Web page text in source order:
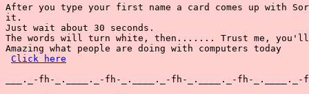
After you type your first name a card comes up with
it.
Just wait about 30 seconds.
The words will turn white, then....... Trust me,
Amazing what people are doing with computers today
Click here
___._-fh-_.____._-fh-_.____._-fh-_.____._-fh-_.____._-